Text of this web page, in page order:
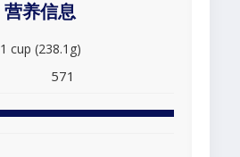
营养信息
1 cup (238.1g)
571